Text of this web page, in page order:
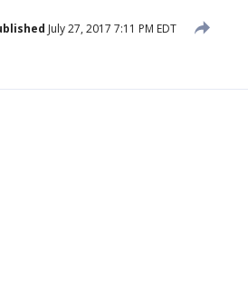
July 27, 2017 7:11 PM EDT